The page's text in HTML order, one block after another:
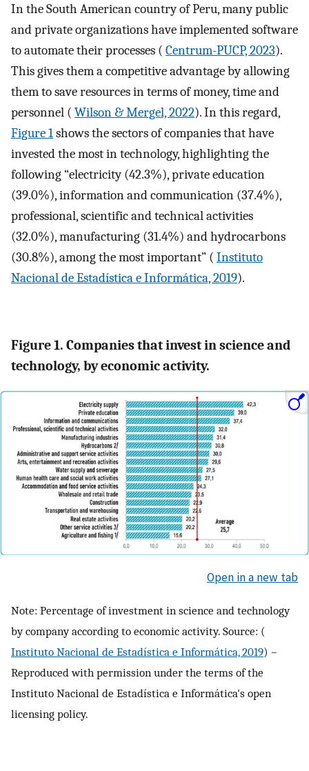
In the South American country of Peru, many public
and private organizations have implemented software
to automate their processes ( Centrum-PUCP, 2023).
This gives them a competitive advantage by allowing
them to save resources in terms of money, time and
personnel ( Wilson & Mergel, 2022). In this regard,
Figure 1shows the sectors of companies that have
invested the most in technology, highlighting the
following “electricity (42.3%), private education
(39.0%), information and communication (37.4%),
professional, scientific and technical activities
(32.0%), manufacturing (31.4%) and hydrocarbons
(30.8%), among the most important” ( Instituto
Nacional de Estadística e Informática, 2019).
Figure 1. Companies that invest in science and
technology, by economic activity.
Open in a new tab
Note: Percentage of investment in science and technology
by company according to economic activity. Source: (
Instituto Nacional de Estadística e Informática, 2019) –
Reproduced with permission under the terms of the
Instituto Nacional de Estadística e Informática's open
licensing policy.